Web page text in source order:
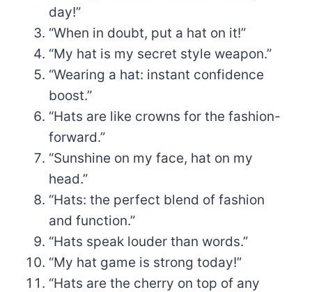
day!”
“When in doubt, put a hat on it!”
“My hat is my secret style weapon.”
“Wearing a hat: instant confidence
boost.”
“Hats are like crowns for the fashion-
forward.”
“Sunshine on my face, hat on my
head.”
“Hats: the perfect blend of fashion
and function.”
“Hats speak louder than words.”
“My hat game is strong today!”
“Hats are the cherry on top of any